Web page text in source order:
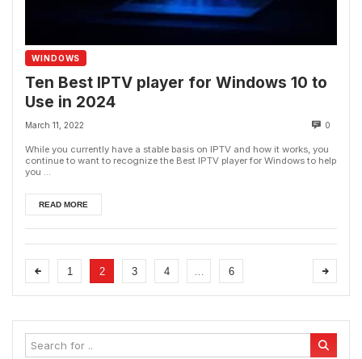
WINDOWS
Ten Best IPTV player for Windows 10 to
Use in 2024
March 11, 2022 0
While you currently have a stable basis on IPTV and how it works, you
continue to want to recognize the Best IPTV player for Windows to help
you ...
READ MORE
1 2 3 4 … 6